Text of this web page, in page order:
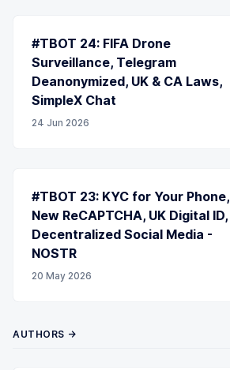
#TBOT 24: FIFA Drone
Surveillance, Telegram
Deanonymized, UK & CA Laws,
SimpleX Chat
24 Jun 2026
#TBOT 23: KYC for Your Phone,
New ReCAPTCHA, UK Digital ID,
Decentralized Social Media -
NOSTR
20 May 2026
AUTHORS →